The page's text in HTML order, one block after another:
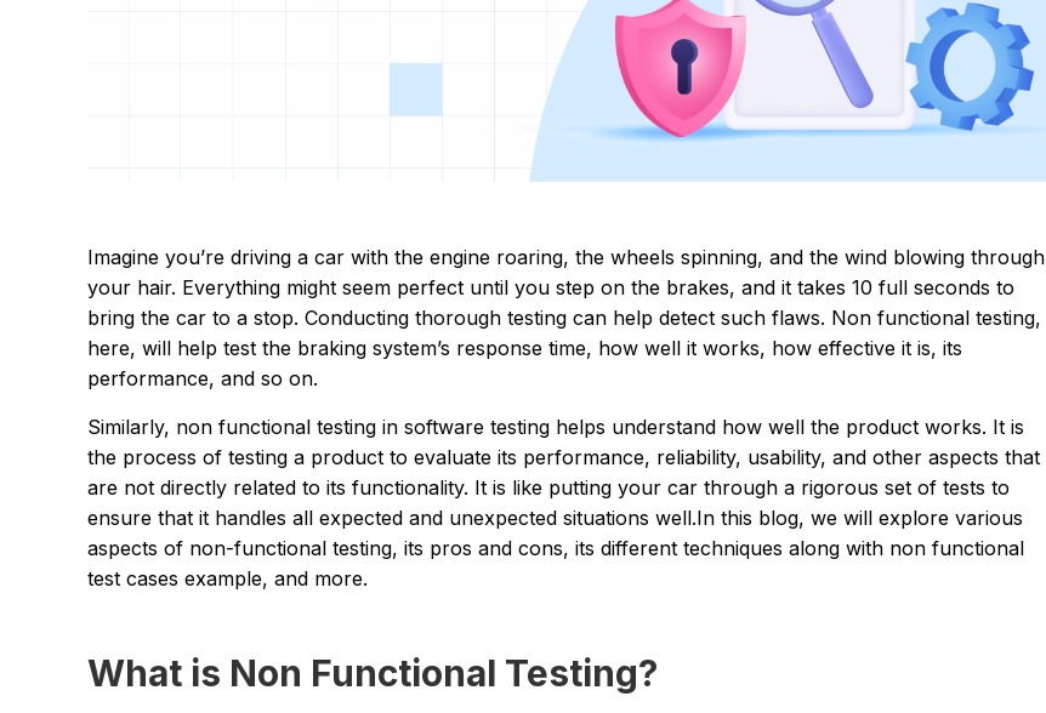
Imagine you’re driving a car with the engine roaring, the wheels spinning, and the wind blowing through
your hair. Everything might seem perfect until you step on the brakes, and it takes 10 full seconds to
bring the car to a stop. Conducting thorough testing can help detect such flaws. Non functional testing,
here, will help test the braking system’s response time, how well it works, how effective it is, its
performance, and so on.
Similarly, non functional testing in software testing helps understand how well the product works. It is
the process of testing a product to evaluate its performance, reliability, usability, and other aspects that
are not directly related to its functionality. It is like putting your car through a rigorous set of tests to
ensure that it handles all expected and unexpected situations well.In this blog, we will explore various
aspects of non-functional testing, its pros and cons, its different techniques along with non functional
test cases example, and more.
What is Non Functional Testing?